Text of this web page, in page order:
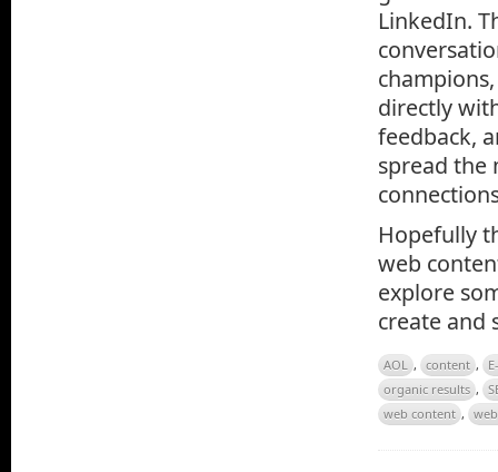
LinkedIn.
directly
feedback,
spread the
Hopefully
web
explore
create and
AOL , content ,
organic results ,
web content ,